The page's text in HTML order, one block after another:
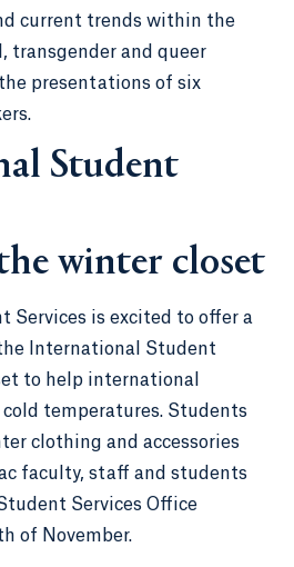
current trends within the
transgender and queer
presentations of six
Student
winter closet
Services is excited to offer a
International Student
to help international
temperatures. Students
clothing and accessories
faculty, staff and students
Services Office
of November.